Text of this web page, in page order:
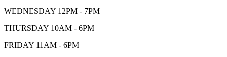
WEDNESDAY 12PM - 7PM
THURSDAY 10AM - 6PM
FRIDAY 11AM - 6PM